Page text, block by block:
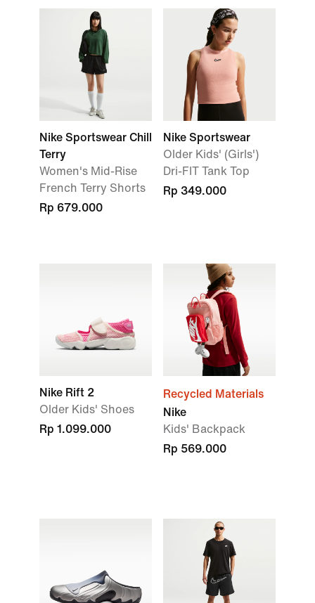
Nike Sportswear Chill
Terry
Women's Mid-Rise
French Terry Shorts
Rp 679.000
Nike Sportswear
Older Kids' (Girls')
Dri-FIT Tank Top
Rp 349.000
Nike Rift 2
Older Kids' Shoes
Rp 1.099.000
Recycled Materials
Nike
Kids' Backpack
Rp 569.000